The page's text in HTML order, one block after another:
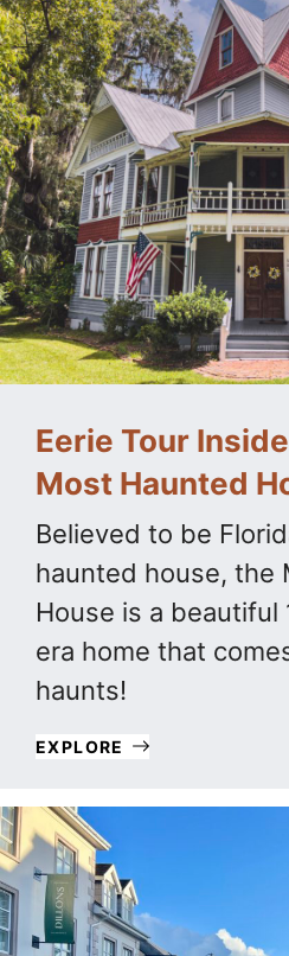
Eerie Tour
Most Haunted
Believed to be
haunted house, the
House is a beautiful
era home that
haunts!
EXPLORE